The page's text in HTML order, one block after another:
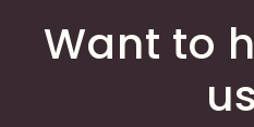
Want to